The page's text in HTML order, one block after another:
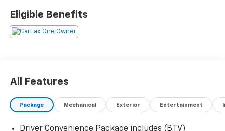
What this vehicle includes:
Black Edition ($895 Value)
19"" Gloss Black Painted Aluminum Wheels
Darkened Grille and C Shaped Surrounding Bezel
Elevation Premium Package ($2,700 Value)
CoreTec Seat Trim
Eligible Benefits
All Features
Package Mechanical Exterior Entertainment
Driver Convenience Package includes (BTV)